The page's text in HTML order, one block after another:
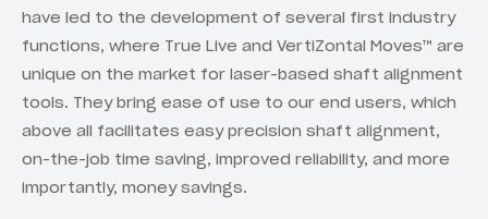
have led to the development of several first industry
functions, where True Live and VertiZontal Moves™ are
unique on the market for laser-based shaft alignment
tools. They bring ease of use to our end users, which
above all facilitates easy precision shaft alignment,
on-the-job time saving, improved reliability, and more
importantly, money savings.